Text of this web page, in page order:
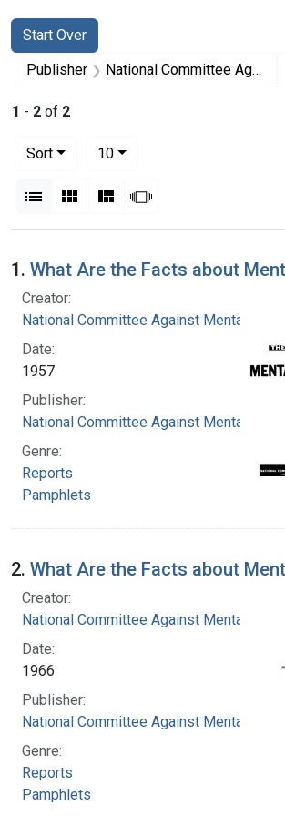
Search
Search Constraints
Start Over
You searched for:
Publisher National Committee Against Mental Illness
1 - 2 of 2
Sort
10per page
List Gallery MasonrySlideshow
Search Results
1. What Are the Facts about
Creator:
National Committee Against Mental Illness
Date:
1957
Publisher:
National Committee Against Mental Illness
Genre:
Reports
Pamphlets
2. What Are the Facts about
Creator:
National Committee Against Mental Illness
Date:
1966
Publisher:
National Committee Against Mental Illness
Genre:
Reports
Pamphlets